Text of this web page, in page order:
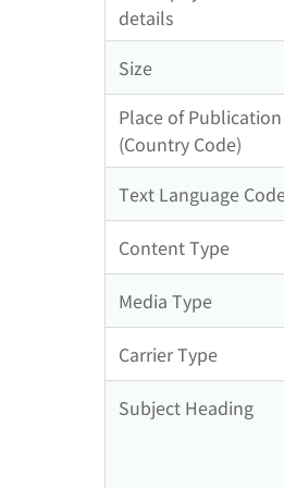
details
Size
Place of Publication
(Country Code)
Text Language
Content Type
Media Type
Carrier Type
Subject Heading